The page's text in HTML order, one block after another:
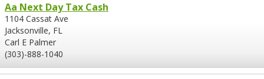
Aa Next Day Tax Cash
1104 Cassat Ave
Jacksonville, FL
Carl E Palmer
(303)-888-1040